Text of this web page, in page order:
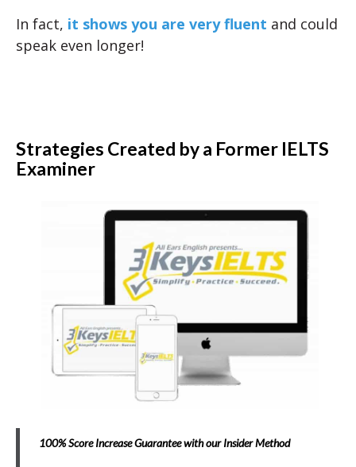
In fact, it shows you are very fluent and could
speak even longer!
Strategies Created by a Former IELTS
Examiner
100% Score Increase Guarantee with our Insider Method